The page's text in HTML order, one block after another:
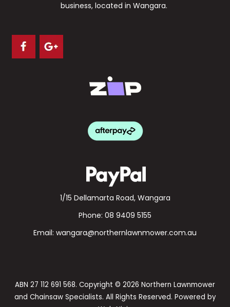
business, located in Wangara.
1/15 Dellamarta Road, Wangara
Phone: 08 9409 5155
Email: wangara@northernlawnmower.com.au
ABN 27 112 691 568. Copyright © 2026 Northern Lawnmower
and Chainsaw Specialists. All Rights Reserved. Powered by